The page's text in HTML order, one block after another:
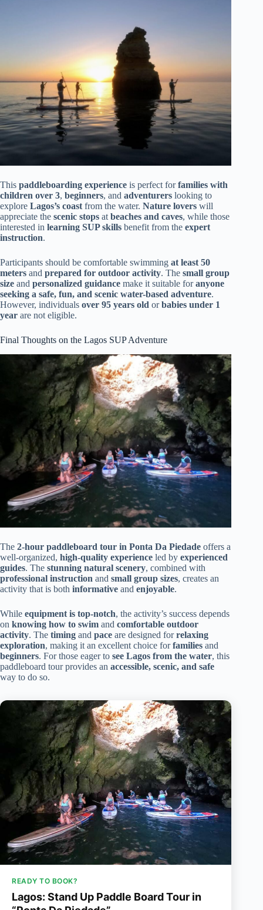
This paddleboarding experience is perfect forfamilies with
children over 3, beginners, and adventurers looking to
explore Lagos’s coast from the water. Nature lovers will
appreciate the scenic stops at beaches and caves, while those
interested in learning SUP skills benefit from the expert
instruction.
Participants should be comfortable swimming at least 50
meters and prepared for outdoor activity. The small group
size and personalized guidance make it suitable foranyone
seeking a safe, fun, and scenic water-based adventure.
However, individuals over 95 years old orbabies under 1
year are not eligible.
Final Thoughts on the Lagos SUP Adventure
The 2-hour paddleboard tour in Ponta Da Piedade offers a
well-organized, high-quality experience led by experienced
guides. The stunning natural scenery, combined with
professional instruction and small group sizes, creates an
activity that is both informative and enjoyable.
While equipment is top-notch, the activity’s success depends
on knowing how to swim and comfortable outdoor
activity. The timing and pace are designed forrelaxing
exploration, making it an excellent choice forfamilies and
beginners. For those eager to see Lagos from the water, this
paddleboard tour provides an accessible, scenic, and safe
way to do so.
READY TO BOOK?
Lagos: Stand Up Paddle Board Tour in